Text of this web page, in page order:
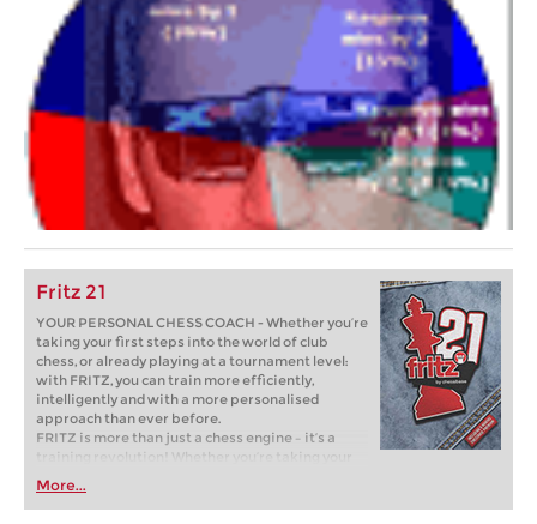
Fritz 21
YOUR PERSONAL CHESS COACH - Whether you’re
taking your first steps into the world of club
chess, or already playing at a tournament level:
with FRITZ, you can train more efficiently,
intelligently and with a more personalised
approach than ever before.
FRITZ is more than just a chess engine – it’s a
training revolution! Whether you’re taking your
first steps into the world of club chess, or already
playing at a tournament level: with FRITZ, you can
train more efficiently, intelligently and with a
More...